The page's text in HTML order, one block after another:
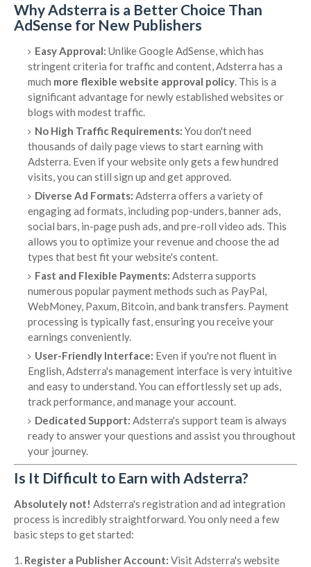
Why Adsterra is a Better Choice Than
AdSense for New Publishers
Easy Approval: Unlike Google AdSense, which has
stringent criteria for traffic and content, Adsterra has a
much more flexible website approval policy. This is a
significant advantage for newly established websites or
blogs with modest traffic.
No High Traffic Requirements: You don't need
thousands of daily page views to start earning with
Adsterra. Even if your website only gets a few hundred
visits, you can still sign up and get approved.
Diverse Ad Formats: Adsterra offers a variety of
engaging ad formats, including pop-unders, banner ads,
social bars, in-page push ads, and pre-roll video ads. This
allows you to optimize your revenue and choose the ad
types that best fit your website's content.
Fast and Flexible Payments: Adsterra supports
numerous popular payment methods such as PayPal,
WebMoney, Paxum, Bitcoin, and bank transfers. Payment
processing is typically fast, ensuring you receive your
earnings conveniently.
User-Friendly Interface: Even if you're not fluent in
English, Adsterra's management interface is very intuitive
and easy to understand. You can effortlessly set up ads,
track performance, and manage your account.
Dedicated Support: Adsterra's support team is always
ready to answer your questions and assist you throughout
your journey.
Is It Difficult to Earn with Adsterra?
Absolutely not! Adsterra's registration and ad integration
process is incredibly straightforward. You only need a few
basic steps to get started:
Register a Publisher Account: Visit Adsterra's website